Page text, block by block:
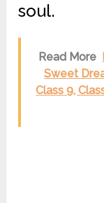
soul.
Read More
Sweet
Class 9,